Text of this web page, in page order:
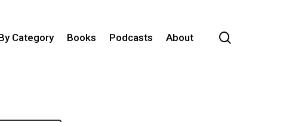
Category Books Podcasts About